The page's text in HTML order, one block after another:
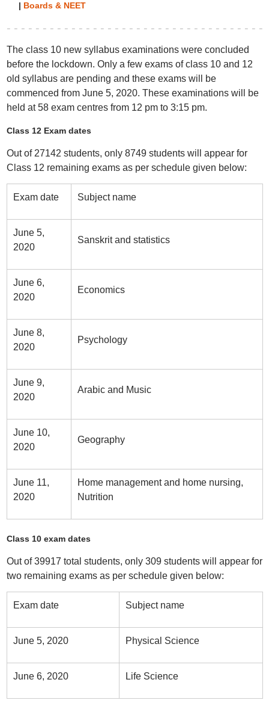
| Boards & NEET
The class 10 new syllabus examinations were concluded
before the lockdown. Only a few exams of class 10 and 12
old syllabus are pending and these exams will be
commenced from June 5, 2020. These examinations will be
held at 58 exam centres from 12 pm to 3:15 pm.
Class 12 Exam dates
Out of 27142 students, only 8749 students will appear for
Class 12 remaining exams as per schedule given below:
Exam date Subject name
June 5,
2020
Sanskrit and statistics
June 6,
2020
Economics
June 8,
2020
Psychology
June 9,
2020
Arabic and Music
June 10,
2020
Geography
June 11,
2020
Home management and home nursing,
Nutrition
Class 10 exam dates
Out of 39917 total students, only 309 students will appear for
two remaining exams as per schedule given below:
Exam date Subject name
June 5, 2020 Physical Science
June 6, 2020 Life Science